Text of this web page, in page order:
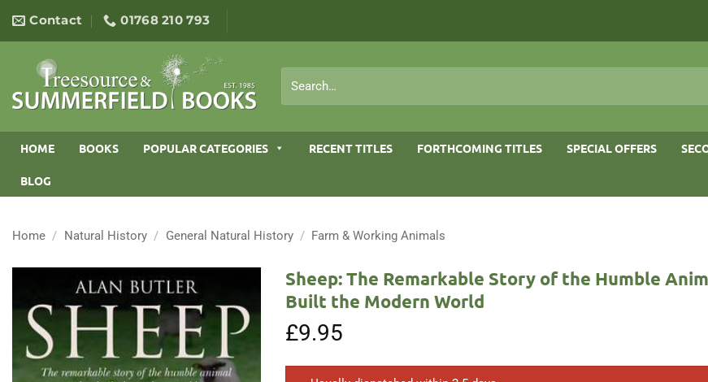
content
Contact 01768 210 793
for:
HOME BOOKS POPULAR CATEGORIES RECENT TITLES FORTHCOMING TITLES SPECIAL OFFERS
BLOG
Home / Natural History / General Natural History / Farm & Working Animals
Sheep: The Remarkable Story of the Humble
Built the Modern World
£9.95